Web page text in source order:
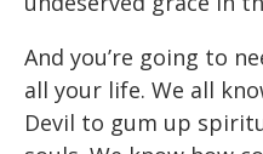
And you’re going to
all your life. We all
Devil to gum up